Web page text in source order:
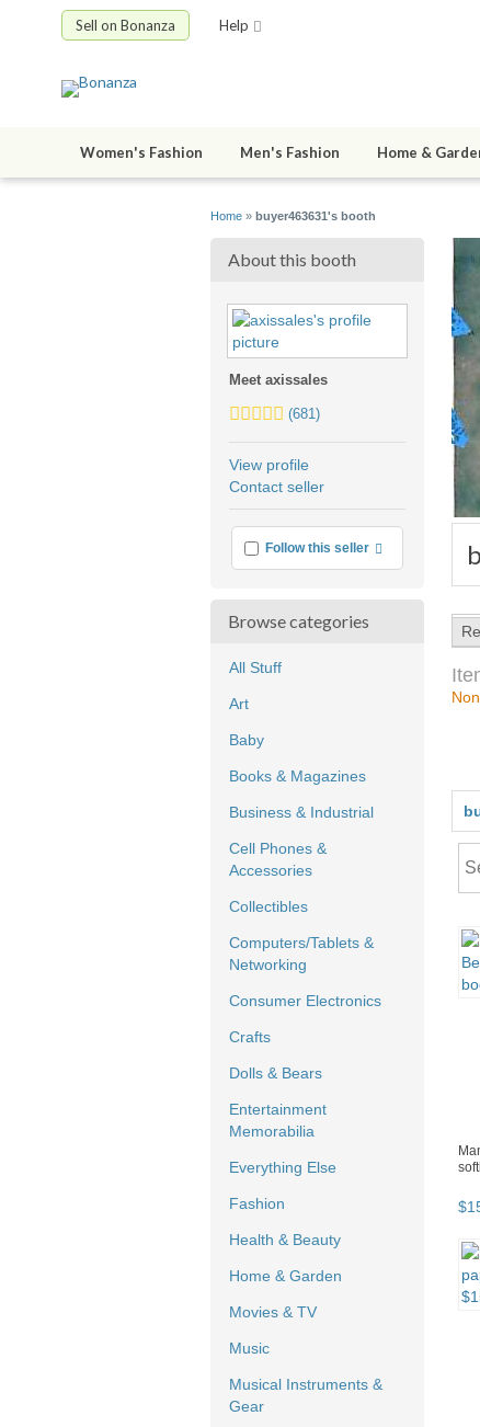
Sell on Bonanza Help
Women's Fashion Men's Fashion Home &
Home » buyer463631's booth
About this booth
Meet axissales
5.0
average
user
(681)
View profile
Contact seller
Follow this seller More info
Browse categories
All Stuff
Art
Baby
Books & Magazines
Business & Industrial
Cell Phones &
Accessories
Collectibles
Computers/Tablets &
Networking
Consumer Electronics
Crafts
Dolls & Bears
Entertainment
Memorabilia
Everything Else
Fashion
Health & Beauty
Home & Garden
Movies & TV
Music
Musical Instruments &
Gear
$